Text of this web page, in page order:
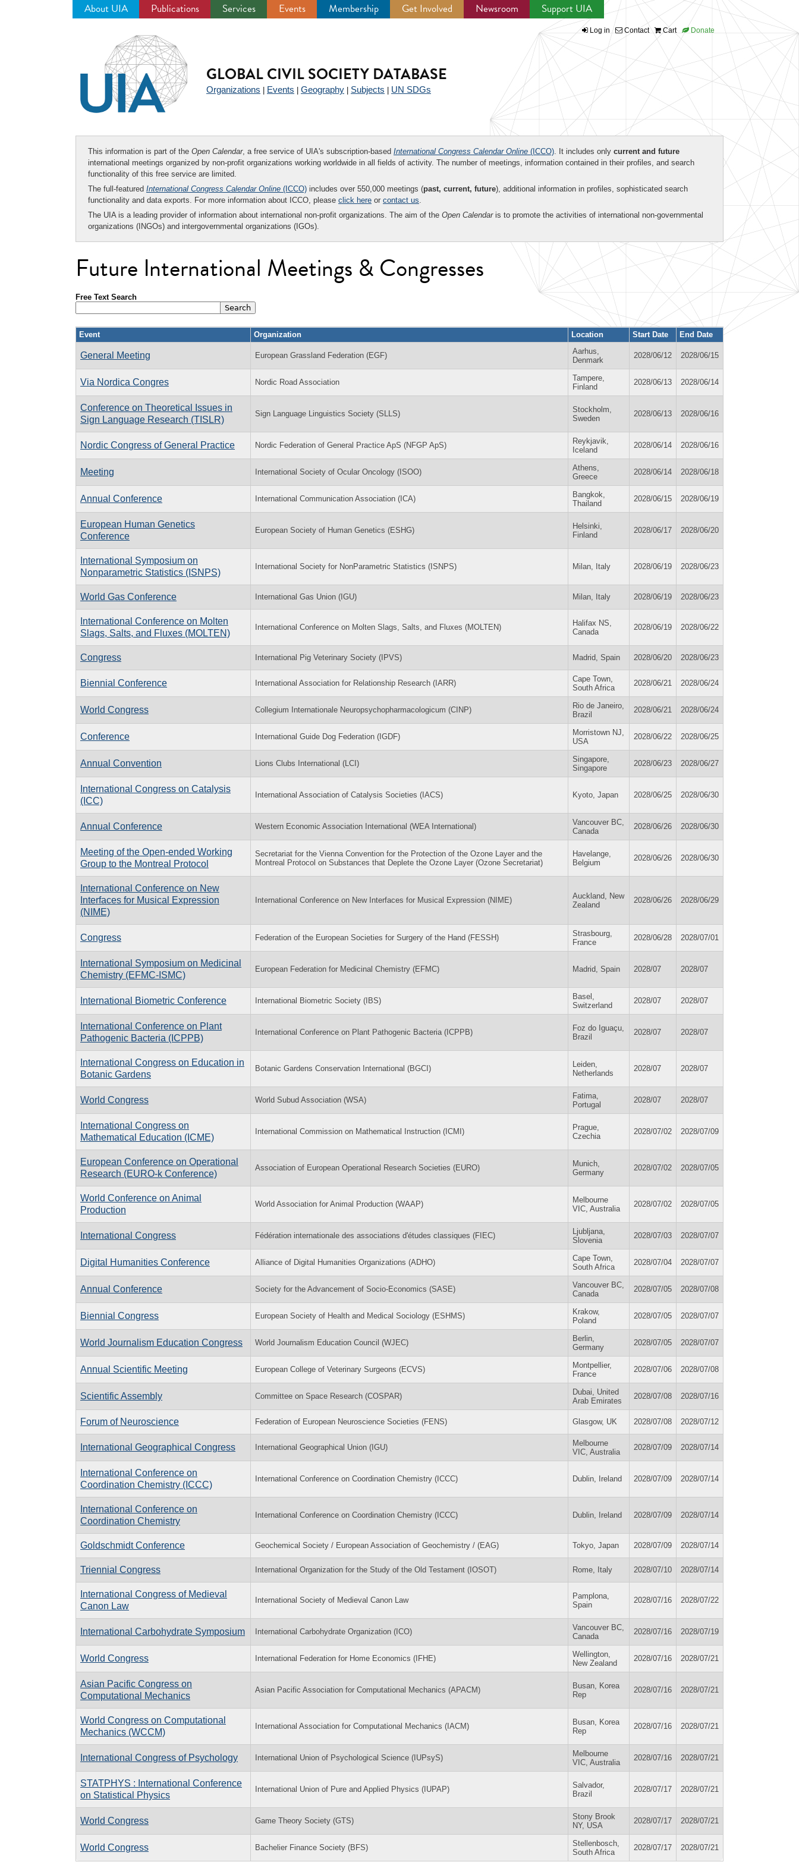
About UIA Publications Services Events Membership Get Involved Newsroom Support UIA
Log in Contact Cart Donate
GLOBAL CIVIL SOCIETY DATABASE
Organizations Events Geography Subjects UN SDGs
This information is part of the Open Calendar, a free service of UIA's subscription-based International Congress Calendar Online (ICCO). It includes only current and future
international meetings organized by non-profit organizations working worldwide in all fields of activity. The number of meetings, information contained in their profiles, and search
functionality of this free service are limited.
The full-featured International Congress Calendar Online (ICCO) includes over 550,000 meetings (past, current, future), additional information in profiles, sophisticated search
functionality and data exports. For more information about ICCO, please click here or contact us.
The UIA is a leading provider of information about international non-profit organizations. The aim of the Open Calendaris to promote the activities of international non-governmental
organizations (INGOs) and intergovernmental organizations (IGOs).
Future International Meetings & Congresses
Free Text Search
Event Organization Location Start Date End Date
General Meeting European Grassland Federation (EGF)
Aarhus,
Denmark
2028/06/12 2028/06/15
Via Nordica Congres Nordic Road Association
Tampere,
Finland
2028/06/13 2028/06/14
Conference on Theoretical Issues in
Sign Language Research (TISLR)
Sign Language Linguistics Society (SLLS)
Stockholm,
Sweden
2028/06/13 2028/06/16
Nordic Congress of General Practice Nordic Federation of General Practice ApS (NFGP ApS)
Reykjavik,
Iceland
2028/06/14 2028/06/16
Meeting International Society of Ocular Oncology (ISOO)
Athens,
Greece
2028/06/14 2028/06/18
Annual Conference International Communication Association (ICA)
Bangkok,
Thailand
2028/06/15 2028/06/19
European Human Genetics
Conference
European Society of Human Genetics (ESHG)
Helsinki,
Finland
2028/06/17 2028/06/20
International Symposium on
Nonparametric Statistics (ISNPS)
International Society for NonParametric Statistics (ISNPS) Milan, Italy 2028/06/19 2028/06/23
World Gas Conference International Gas Union (IGU) Milan, Italy 2028/06/19 2028/06/23
International Conference on Molten
Slags, Salts, and Fluxes (MOLTEN)
International Conference on Molten Slags, Salts, and Fluxes (MOLTEN)
Halifax NS,
Canada
2028/06/19 2028/06/22
Congress International Pig Veterinary Society (IPVS) Madrid, Spain 2028/06/20 2028/06/23
Biennial Conference International Association for Relationship Research (IARR)
Cape Town,
South Africa
2028/06/21 2028/06/24
World Congress Collegium Internationale Neuropsychopharmacologicum (CINP)
Rio de Janeiro,
Brazil
2028/06/21 2028/06/24
Conference International Guide Dog Federation (IGDF)
Morristown NJ,
USA
2028/06/22 2028/06/25
Annual Convention Lions Clubs International (LCI)
Singapore,
Singapore
2028/06/23 2028/06/27
International Congress on Catalysis
(ICC)
International Association of Catalysis Societies (IACS) Kyoto, Japan 2028/06/25 2028/06/30
Annual Conference Western Economic Association International (WEA International)
Vancouver BC,
Canada
2028/06/26 2028/06/30
Meeting of the Open-ended Working
Group to the Montreal Protocol
Secretariat for the Vienna Convention for the Protection of the Ozone Layer and the
Montreal Protocol on Substances that Deplete the Ozone Layer (Ozone Secretariat)
Havelange,
Belgium
2028/06/26 2028/06/30
International Conference on New
Interfaces for Musical Expression
(NIME)
International Conference on New Interfaces for Musical Expression (NIME)
Auckland, New
Zealand
2028/06/26 2028/06/29
Congress Federation of the European Societies for Surgery of the Hand (FESSH)
Strasbourg,
France
2028/06/28 2028/07/01
International Symposium on Medicinal
Chemistry (EFMC-ISMC)
European Federation for Medicinal Chemistry (EFMC) Madrid, Spain 2028/07 2028/07
International Biometric Conference International Biometric Society (IBS)
Basel,
Switzerland
2028/07 2028/07
International Conference on Plant
Pathogenic Bacteria (ICPPB)
International Conference on Plant Pathogenic Bacteria (ICPPB)
Foz do Iguaçu,
Brazil
2028/07 2028/07
International Congress on Education in
Botanic Gardens
Botanic Gardens Conservation International (BGCI)
Leiden,
Netherlands
2028/07 2028/07
World Congress World Subud Association (WSA)
Fatima,
Portugal
2028/07 2028/07
International Congress on
Mathematical Education (ICME)
International Commission on Mathematical Instruction (ICMI)
Prague,
Czechia
2028/07/02 2028/07/09
European Conference on Operational
Research (EURO-k Conference)
Association of European Operational Research Societies (EURO)
Munich,
Germany
2028/07/02 2028/07/05
World Conference on Animal
Production
World Association for Animal Production (WAAP)
Melbourne
VIC, Australia
2028/07/02 2028/07/05
International Congress Fédération internationale des associations d'études classiques (FIEC)
Ljubljana,
Slovenia
2028/07/03 2028/07/07
Digital Humanities Conference Alliance of Digital Humanities Organizations (ADHO)
Cape Town,
South Africa
2028/07/04 2028/07/07
Annual Conference Society for the Advancement of Socio-Economics (SASE)
Vancouver BC,
Canada
2028/07/05 2028/07/08
Biennial Congress European Society of Health and Medical Sociology (ESHMS)
Krakow,
Poland
2028/07/05 2028/07/07
World Journalism Education Congress World Journalism Education Council (WJEC)
Berlin,
Germany
2028/07/05 2028/07/07
Annual Scientific Meeting European College of Veterinary Surgeons (ECVS)
Montpellier,
France
2028/07/06 2028/07/08
Scientific Assembly Committee on Space Research (COSPAR)
Dubai, United
Arab Emirates
2028/07/08 2028/07/16
Forum of Neuroscience Federation of European Neuroscience Societies (FENS) Glasgow, UK 2028/07/08 2028/07/12
International Geographical Congress International Geographical Union (IGU)
Melbourne
VIC, Australia
2028/07/09 2028/07/14
International Conference on
Coordination Chemistry (ICCC)
International Conference on Coordination Chemistry (ICCC) Dublin, Ireland 2028/07/09 2028/07/14
International Conference on
Coordination Chemistry
International Conference on Coordination Chemistry (ICCC) Dublin, Ireland 2028/07/09 2028/07/14
Goldschmidt Conference Geochemical Society / European Association of Geochemistry / (EAG) Tokyo, Japan 2028/07/09 2028/07/14
Triennial Congress International Organization for the Study of the Old Testament (IOSOT) Rome, Italy 2028/07/10 2028/07/14
International Congress of Medieval
Canon Law
International Society of Medieval Canon Law
Pamplona,
Spain
2028/07/16 2028/07/22
International Carbohydrate Symposium International Carbohydrate Organization (ICO)
Vancouver BC,
Canada
2028/07/16 2028/07/19
World Congress International Federation for Home Economics (IFHE)
Wellington,
New Zealand
2028/07/16 2028/07/21
Asian Pacific Congress on
Computational Mechanics
Asian Pacific Association for Computational Mechanics (APACM)
Busan, Korea
Rep
2028/07/16 2028/07/21
World Congress on Computational
Mechanics (WCCM)
International Association for Computational Mechanics (IACM)
Busan, Korea
Rep
2028/07/16 2028/07/21
International Congress of Psychology International Union of Psychological Science (IUPsyS)
Melbourne
VIC, Australia
2028/07/16 2028/07/21
STATPHYS : International Conference
on Statistical Physics
International Union of Pure and Applied Physics (IUPAP)
Salvador,
Brazil
2028/07/17 2028/07/21
World Congress Game Theory Society (GTS)
Stony Brook
NY, USA
2028/07/17 2028/07/21
World Congress Bachelier Finance Society (BFS)
Stellenbosch,
South Africa
2028/07/17 2028/07/21